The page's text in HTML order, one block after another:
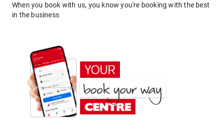
When you book with us, you know you're booking with the best
in the business